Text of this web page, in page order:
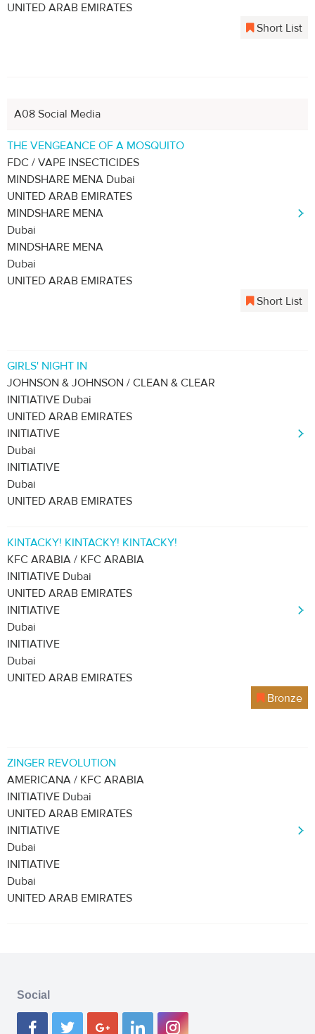
UNITED ARAB EMIRATES
Short List
A08 Social Media
THE VENGEANCE OF A MOSQUITO
FDC / VAPE INSECTICIDES
MINDSHARE MENA Dubai
UNITED ARAB EMIRATES
MINDSHARE MENA
Dubai
MINDSHARE MENA
Dubai
UNITED ARAB EMIRATES
Short List
GIRLS' NIGHT IN
JOHNSON & JOHNSON / CLEAN & CLEAR
INITIATIVE Dubai
UNITED ARAB EMIRATES
INITIATIVE
Dubai
INITIATIVE
Dubai
UNITED ARAB EMIRATES
KINTACKY! KINTACKY! KINTACKY!
KFC ARABIA / KFC ARABIA
INITIATIVE Dubai
UNITED ARAB EMIRATES
INITIATIVE
Dubai
INITIATIVE
Dubai
UNITED ARAB EMIRATES
Bronze
ZINGER REVOLUTION
AMERICANA / KFC ARABIA
INITIATIVE Dubai
UNITED ARAB EMIRATES
INITIATIVE
Dubai
INITIATIVE
Dubai
UNITED ARAB EMIRATES
Social